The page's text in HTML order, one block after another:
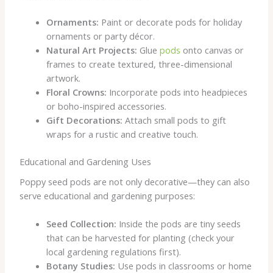
Ornaments: Paint or decorate pods for holiday
ornaments or party décor.
Natural Art Projects: Gluepods onto canvas or
frames to create textured, three-dimensional
artwork.
Floral Crowns: Incorporate pods into headpieces
or boho-inspired accessories.
Gift Decorations: Attach small pods to gift
wraps for a rustic and creative touch.
Educational and Gardening Uses
Poppy seed pods are not only decorative—they can also
serve educational and gardening purposes:
Seed Collection: Inside the pods are tiny seeds
that can be harvested for planting (check your
local gardening regulations first).
Botany Studies: Use pods in classrooms or home